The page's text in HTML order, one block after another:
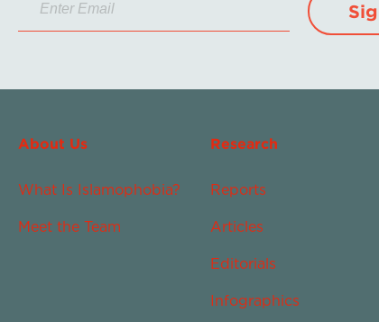
About Us
What Is Islamophobia?
Meet the Team
Research
Reports
Articles
Editorials
Infographics